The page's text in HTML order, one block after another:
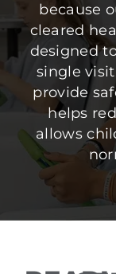
because
cleared
designed
single
provide
helps
allows